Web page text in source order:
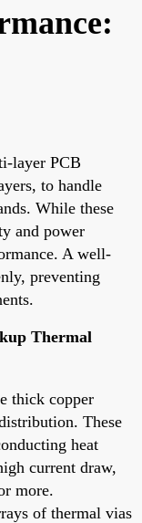
layer PCB
to handle
While these
and power
A well-
preventing
Thermal
thick copper
These
heat
current draw,
more.
of thermal vias